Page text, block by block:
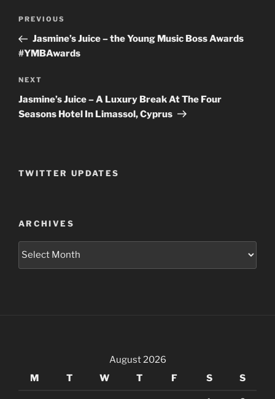
Post
Previous
Post
PREVIOUS
Jasmine’s Juice – the Young Music Boss Awards
#YMBAwards
Next
Post
NEXT
Jasmine’s Juice – A Luxury Break At The Four
Seasons Hotel In Limassol, Cyprus
TWITTER UPDATES
ARCHIVES
Archives
August 2026
M
T W T F S S